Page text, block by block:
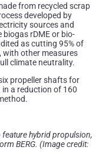
from recycled scrap
developed by
sources and
biogas rDME or bio-
as cutting 95% of
with other measures
climate neutrality.
propeller shafts for
a reduction of 160
hybrid propulsion,
BERG. (Image credit: